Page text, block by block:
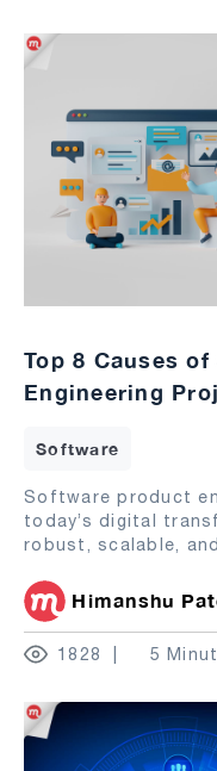
Top 8 Causes
Engineering
Software
Software product
today’s digital
robust, scalable,
Himanshu
1828 5